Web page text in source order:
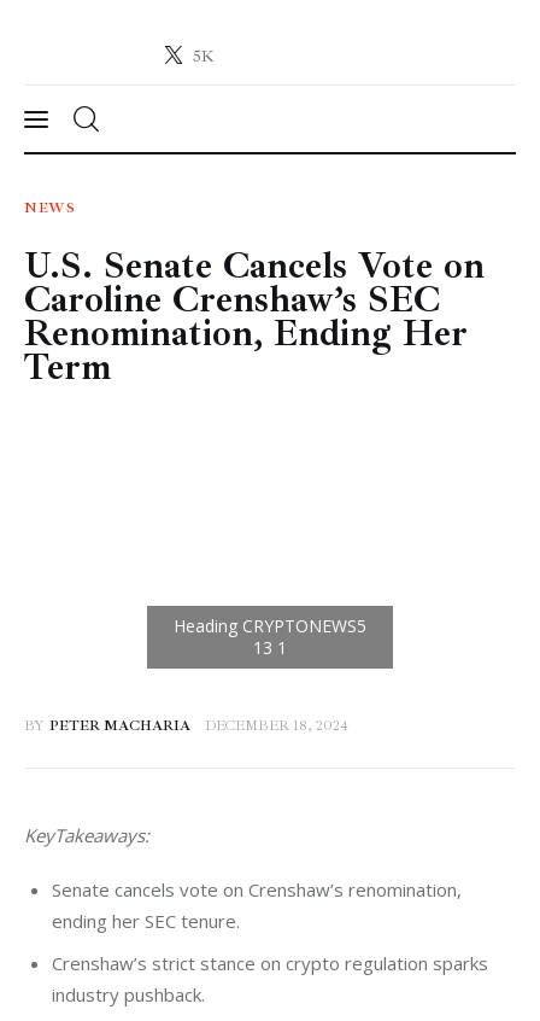
5K
Crypto-News.net
News
Technology
Markets
Learn
NEWS
U.S. Senate Cancels Vote on
Caroline Crenshaw’s SEC
Renomination, Ending Her
Term
BY PETER MACHARIA DECEMBER 18, 2024
KeyTakeaways:
Senate cancels vote on Crenshaw’s renomination,
ending her SEC tenure.
Crenshaw’s strict stance on crypto regulation sparks
industry pushback.